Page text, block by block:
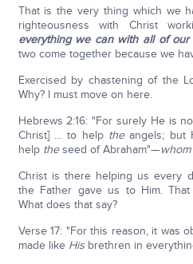
That is the very thing which we
righteousness with Christ
everything we can with all of our
two come together because we
Exercised by chastening of the
Why? I must move on here.
Hebrews 2:16: "For surely He is
Christ] … to help theangels; but
help theseed of Abraham"—
Christ is there helping us every
the Father gave us to Him.
What does that say?
Verse 17: "For this reason, it was
made like Hisbrethren in